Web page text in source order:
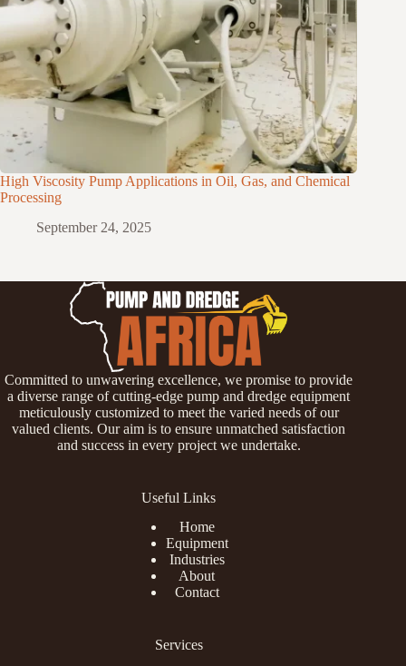
High Viscosity Pump Applications in Oil, Gas, and Chemical
Processing
September 24, 2025
Committed to unwavering excellence, we promise to provide
a diverse range of cutting-edge pump and dredge equipment
meticulously customized to meet the varied needs of our
valued clients. Our aim is to ensure unmatched satisfaction
and success in every project we undertake.
Useful Links
Home
Equipment
Industries
About
Contact
Services